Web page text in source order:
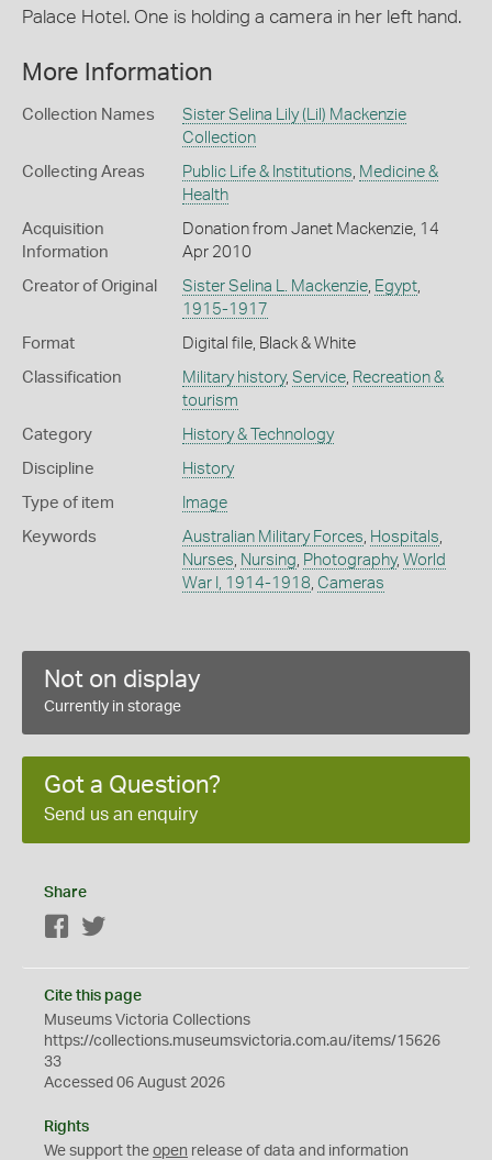
Palace Hotel. One is holding a camera in her left hand.
More Information
Collection Names
Sister Selina Lily (Lil) Mackenzie
Collection
Collecting Areas Public Life & Institutions, Medicine &
Health
Acquisition
Information
Donation from Janet Mackenzie, 14
Apr 2010
Creator of Original Sister Selina L. Mackenzie, Egypt,
1915-1917
Format Digital file, Black & White
Classification Military history, Service, Recreation &
tourism
Category History & Technology
Discipline History
Type of item Image
Keywords Australian Military Forces, Hospitals,
Nurses, Nursing, Photography, World
War I, 1914-1918, Cameras
Not on display
Currently in storage
Got a Question?
Send us an enquiry
Share
Facebook
Cite this page
Museums Victoria Collections
https://collections.museumsvictoria.com.au/items/15626
33
Accessed 06 August 2026
Rights
We support the open release of data and information